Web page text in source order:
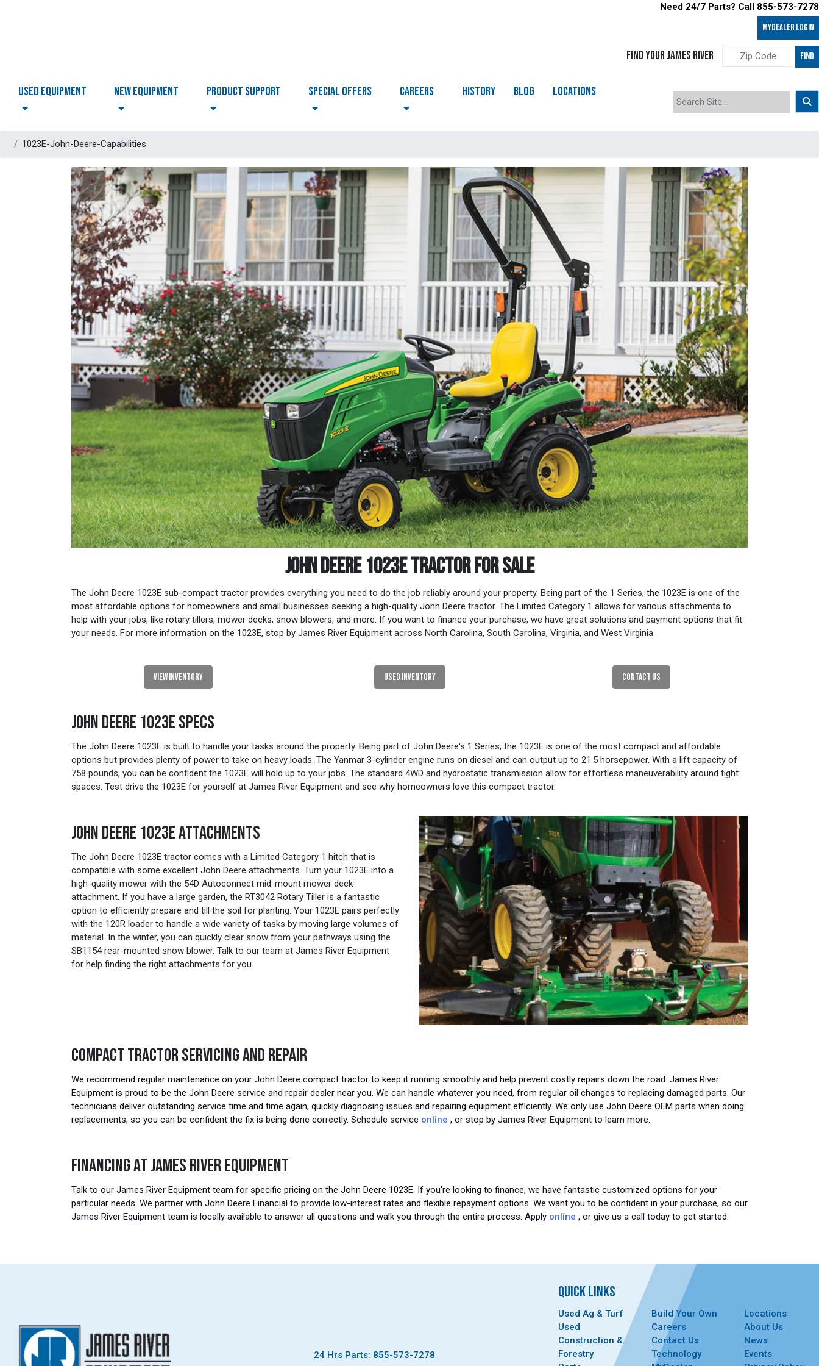
Need 24/7 Parts? Call 855-573-7278
MyDealer LOGIN
FIND YOUR JAMES RIVER FIND
USED EQUIPMENT NEW EQUIPMENT PRODUCT SUPPORT Special Offers CAREERS HISTORY BLOG LOCATIONS
1023E-John-Deere-Capabilities
JOHN DEERE 1023E TRACTOR FOR SALE
The John Deere 1023E sub-compact tractor provides everything you need to do the job reliably around your property. Being part of the 1 Series, the 1023E is one of the
most affordable options for homeowners and small businesses seeking a high-quality John Deere tractor. The Limited Category 1 allows for various attachments to
help with your jobs, like rotary tillers, mower decks, snow blowers, and more. If you want to finance your purchase, we have great solutions and payment options that fit
your needs. For more information on the 1023E, stop by James River Equipment across North Carolina, South Carolina, Virginia, and West Virginia.
VIEW INVENTORY USED INVENTORY CONTACT US
JOHN DEERE 1023E SPECS
The John Deere 1023E is built to handle your tasks around the property. Being part of John Deere's 1 Series, the 1023E is one of the most compact and affordable
options but provides plenty of power to take on heavy loads. The Yanmar 3-cylinder engine runs on diesel and can output up to 21.5 horsepower. With a lift capacity of
758 pounds, you can be confident the 1023E will hold up to your jobs. The standard 4WD and hydrostatic transmission allow for effortless maneuverability around tight
spaces. Test drive the 1023E for yourself at James River Equipment and see why homeowners love this compact tractor.
JOHN DEERE 1023E ATTACHMENTS
The John Deere 1023E tractor comes with a Limited Category 1 hitch that is
compatible with some excellent John Deere attachments. Turn your 1023E into a
high-quality mower with the 54D Autoconnect mid-mount mower deck
attachment. If you have a large garden, the RT3042 Rotary Tiller is a fantastic
option to efficiently prepare and till the soil for planting. Your 1023E pairs perfectly
with the 120R loader to handle a wide variety of tasks by moving large volumes of
material. In the winter, you can quickly clear snow from your pathways using the
SB1154 rear-mounted snow blower. Talk to our team at James River Equipment
for help finding the right attachments for you.
COMPACT TRACTOR SERVICING AND REPAIR
We recommend regular maintenance on your John Deere compact tractor to keep it running smoothly and help prevent costly repairs down the road. James River
Equipment is proud to be the John Deere service and repair dealer near you. We can handle whatever you need, from regular oil changes to replacing damaged parts. Our
technicians deliver outstanding service time and time again, quickly diagnosing issues and repairing equipment efficiently. We only use John Deere OEM parts when doing
replacements, so you can be confident the fix is being done correctly. Schedule service online , or stop by James River Equipment to learn more.
FINANCING AT JAMES RIVER EQUIPMENT
Talk to our James River Equipment team for specific pricing on the John Deere 1023E. If you're looking to finance, we have fantastic customized options for your
particular needs. We partner with John Deere Financial to provide low-interest rates and flexible repayment options. We want you to be confident in your purchase, so our
James River Equipment team is locally available to answer all questions and walk you through the entire process. Apply online , or give us a call today to get started.
24 Hrs Parts: 855-573-7278
QUICK LINKS
Used Ag & Turf
Used
Construction &
Forestry
Build Your Own
Careers
Contact Us
Technology
Locations
About Us
News
Events